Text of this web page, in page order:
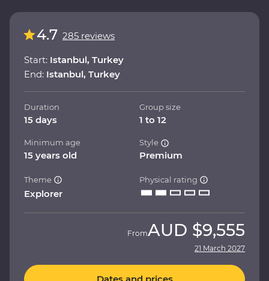
4.7 285 reviews
Start: Istanbul, Turkey
End: Istanbul, Turkey
Duration
15 days
Group size
1 to 12
Minimum age
15 years old
Style
Premium
Theme
Explorer
Physical rating
FromAUD $9,555
21 March 2027